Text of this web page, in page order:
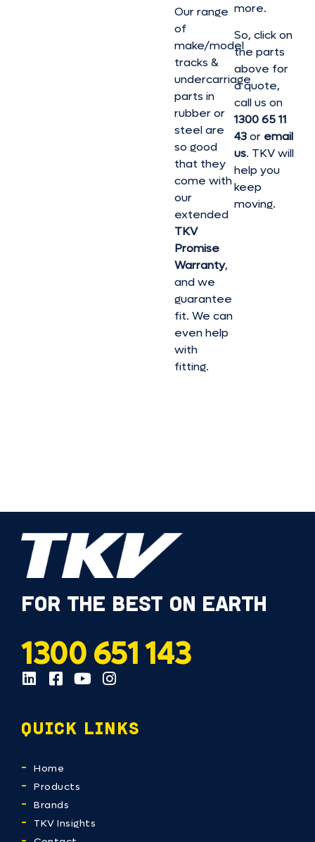
Our range
of
make/model
tracks &
undercarriage
parts in
rubber or
steel are
so good
that they
come with
our
extended
TKV
Promise
Warranty,
and we
guarantee
fit. We can
even help
with
fitting.
more.
So, click on
the parts
above for
a quote,
call us on
1300 65 11
43or email
us. TKV will
help you
keep
moving.
FOR THE BEST ON EARTH
1300 651 143
QUICK LINKS
Home
Products
Brands
TKV Insights